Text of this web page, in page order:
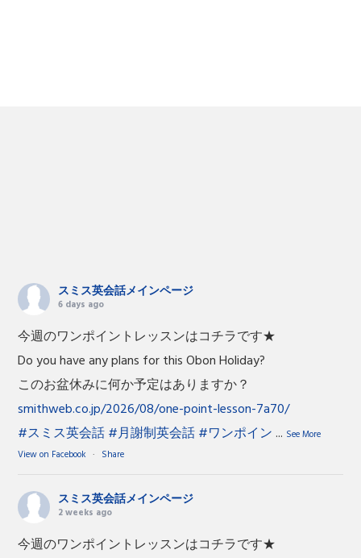
スミス英会話メインページ
6 days ago
今週のワンポイントレッスンはコチラです★
Do you have any plans for this Obon Holiday?
このお盆休みに何か予定はありますか？
smithweb.co.jp/2026/08/one-point-lesson-7a70/
#スミス英会話#月謝制英会話#ワンポイン ... See More
View on Facebook · Share
スミス英会話メインページ
2 weeks ago
今週のワンポイントレッスンはコチラです★